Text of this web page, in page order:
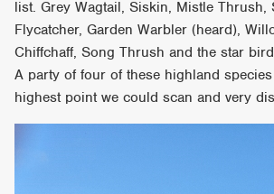
list. Grey Wagtail, Siskin, Mistle Thrush,
Flycatcher, Garden Warbler (heard),
Chiffchaff, Song Thrush and the star
A party of four of these highland
highest point we could scan and very